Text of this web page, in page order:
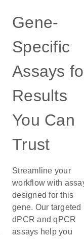
Gene-
Specific
Assays
Results
You Can
Trust
Streamline your
workflow with
designed for this
gene. Our targeted
dPCR and qPCR
assays help you